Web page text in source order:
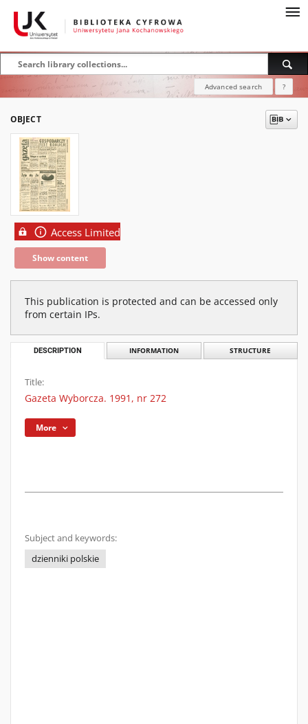
Advanced search ?
OBJECT
Access Limited
Show content
This publication is protected and can be accessed only
from certain IPs.
DESCRIPTION INFORMATION STRUCTURE
Title:
Gazeta Wyborcza. 1991, nr 272
More
Subject and keywords:
dzienniki polskie